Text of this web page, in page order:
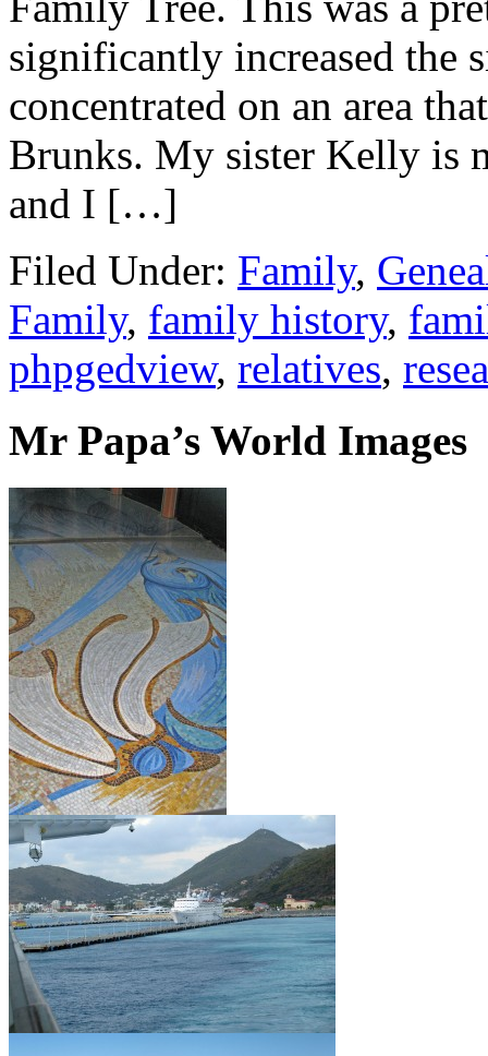
significantly increased the
concentrated on an area
Brunks. My sister Kelly is
and I […]
Filed Under: Family,
Family, family history,
phpgedview, relatives,
Mr Papa’s World Images